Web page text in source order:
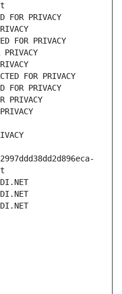
PRIVACY
FOR PRIVACY
FOR PRIVACY
FOR PRIVACY
PRIVACY